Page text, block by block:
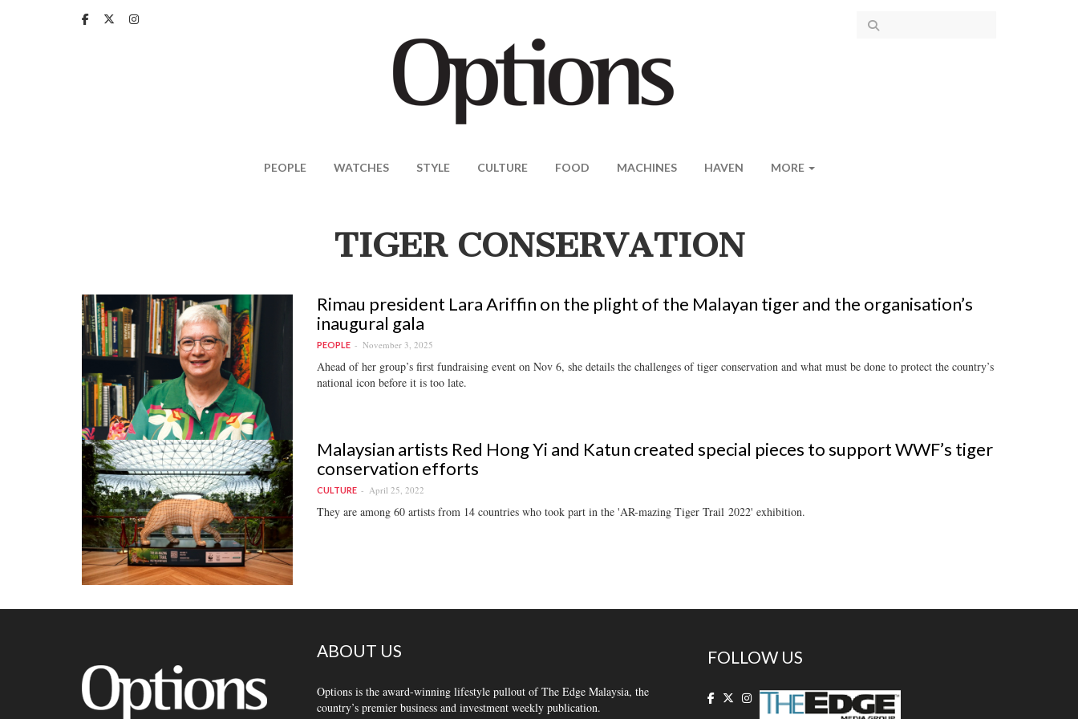
PEOPLE WATCHES STYLE CULTURE FOOD MACHINES HAVEN MORE
TIGER CONSERVATION
Rimau president Lara Ariffin on the plight of the Malayan tiger and the organisation’s
inaugural gala
PEOPLE November 3, 2025
Ahead of her group’s first fundraising event on Nov 6, she details the challenges of tiger conservation and what must be done to protect the country’s
national icon before it is too late.
Malaysian artists Red Hong Yi and Katun created special pieces to support WWF’s tiger
conservation efforts
CULTURE April 25, 2022
They are among 60 artists from 14 countries who took part in the 'AR-mazing Tiger Trail 2022' exhibition.
ABOUT US
Options is the award-winning lifestyle pullout of The Edge Malaysia, the
country’s premier business and investment weekly publication.
FOLLOW US